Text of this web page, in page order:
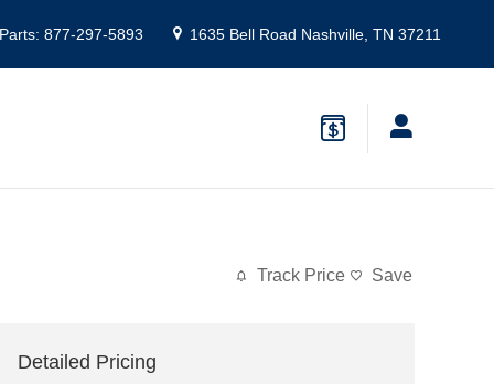
Parts: 877-297-5893 1635 Bell Road Nashville, TN 37211
Track Price Save
Detailed Pricing